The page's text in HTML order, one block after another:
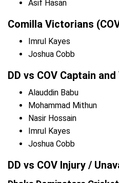
Asif Hasan
Comilla Victorians
Imrul Kayes
Joshua Cobb
DD vs COV Captain
Alauddin Babu
Mohammad Mithun
Nasir Hossain
Imrul Kayes
Joshua Cobb
DD vs COV Injury /